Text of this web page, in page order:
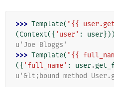
>>> Template( "{{
(Context({ 'user' : user}))
u'Joe Bloggs'
>>> Template( "{{
({ 'full_name' : user.
u'&lt;bound method